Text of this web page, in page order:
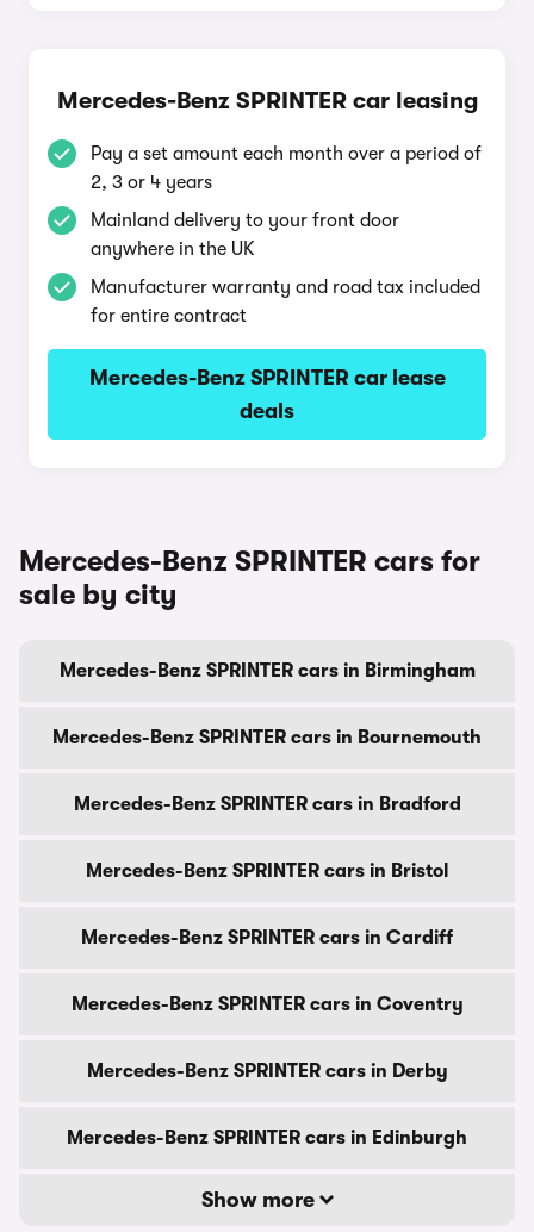
Mercedes-Benz SPRINTER car leasing
Pay a set amount each month over a period of
2, 3 or 4 years
Mainland delivery to your front door
anywhere in the UK
Manufacturer warranty and road tax included
for entire contract
Mercedes-Benz SPRINTER car lease
deals
Mercedes-Benz SPRINTER cars for
sale by city
Mercedes-Benz SPRINTER cars in Birmingham
Mercedes-Benz SPRINTER cars in Bournemouth
Mercedes-Benz SPRINTER cars in Bradford
Mercedes-Benz SPRINTER cars in Bristol
Mercedes-Benz SPRINTER cars in Cardiff
Mercedes-Benz SPRINTER cars in Coventry
Mercedes-Benz SPRINTER cars in Derby
Mercedes-Benz SPRINTER cars in Edinburgh
Show more